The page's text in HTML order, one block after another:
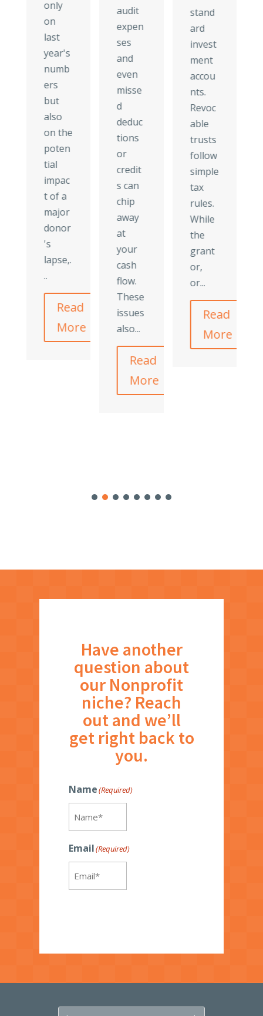
only
on
last
year's
numb
ers
but
also
on the
poten
tial
impac
t of a
major
donor
's
lapse,.
..
Read
More
audit
expen
ses
and
even
misse
d
deduc
tions
or
credit
s can
chip
away
at
your
cash
flow.
These
issues
also...
Read
More
stand
ard
invest
ment
accou
nts.
Revoc
able
trusts
follow
simple
tax
rules.
While
the
grant
or,
or...
Read
More
Have another
question about
our Nonprofit
niche? Reach
out and we’ll
get right back to
you.
Name(Required)
Email(Required)